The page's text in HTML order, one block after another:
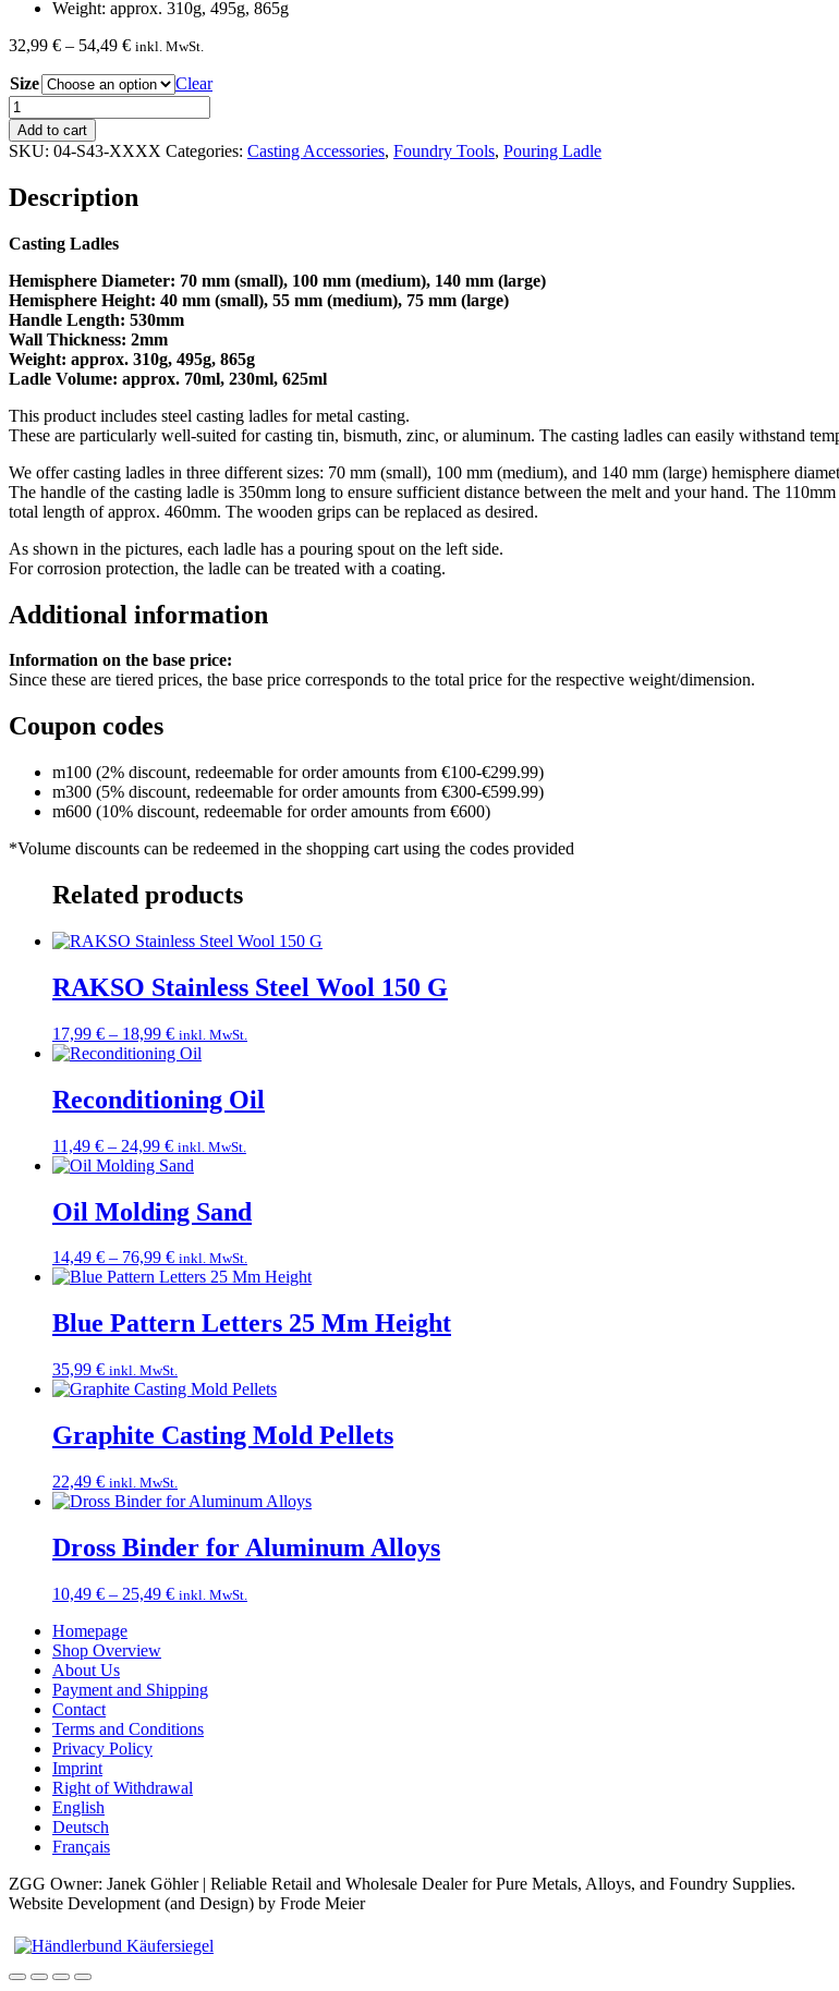
Weight: approx. 310g, 495g, 865g
32,99 € – 54,49 €Price
32,99 €
through
54,49 €
inkl. MwSt.
Size
Clear
Casting
Ladle
quantity
Add to cart
SKU: 04-S43-XXXX Categories: Casting Accessories, Foundry Tools, Pouring Ladle
Description
Casting Ladles
Hemisphere Diameter: 70 mm (small), 100 mm (medium), 140 mm (large)
Hemisphere Height: 40 mm (small), 55 mm (medium), 75 mm (large)
Handle Length: 530mm
Wall Thickness: 2mm
Weight: approx. 310g, 495g, 865g
Ladle Volume: approx. 70ml, 230ml, 625ml
This product includes steel casting ladles for metal casting.
These are particularly well-suited for casting tin, bismuth, zinc, or aluminum. The casting ladles can easily withstand
We offer casting ladles in three different sizes: 70 mm (small), 100 mm (medium), and 140 mm (large) hemisphere
The handle of the casting ladle is 350mm long to ensure sufficient distance between the melt and your hand. The
total length of approx. 460mm. The wooden grips can be replaced as desired.
As shown in the pictures, each ladle has a pouring spout on the left side.
For corrosion protection, the ladle can be treated with a coating.
Additional information
Information on the base price:
Since these are tiered prices, the base price corresponds to the total price for the respective weight/dimension.
Coupon codes
m100 (2% discount, redeemable for order amounts from €100-€299.99)
m300 (5% discount, redeemable for order amounts from €300-€599.99)
m600 (10% discount, redeemable for order amounts from €600)
*Volume discounts can be redeemed in the shopping cart using the codes provided
Related products
RAKSO Stainless Steel Wool 150 G
17,99 € – 18,99 €Price
range:
through
18,99 €
inkl. MwSt.
Reconditioning Oil
11,49 € – 24,99 €Price
range:
through
24,99 €
inkl. MwSt.
Oil Molding Sand
14,49 € – 76,99 €Price
range:
through
76,99 €
inkl. MwSt.
Blue Pattern Letters 25 Mm Height
35,99 € inkl. MwSt.
Graphite Casting Mold Pellets
22,49 € inkl. MwSt.
Dross Binder for Aluminum Alloys
10,49 € – 25,49 €Price
inkl. MwSt.
Homepage
Shop Overview
About Us
Payment and Shipping
Contact
Terms and Conditions
Privacy Policy
Imprint
Right of Withdrawal
English
Deutsch
Français
ZGG Owner: Janek Göhler | Reliable Retail and Wholesale Dealer for Pure Metals, Alloys, and Foundry Supplies.
Website Development (and Design) by Frode Meier